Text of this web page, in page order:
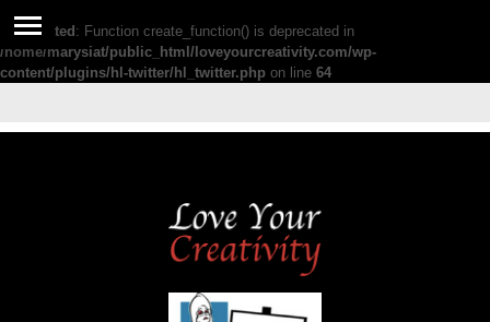
Deprecated : Function create_function() is deprecated in
/home/marysiat/public_html/loveyourcreativity.com/wp-
content/plugins/hl-twitter/hl_twitter.php on line 64